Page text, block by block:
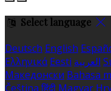
Select language
Deutsch English
Ελληνικά Eesti العربية
Македонски Bahasa
Čeština हिंदी Magyar